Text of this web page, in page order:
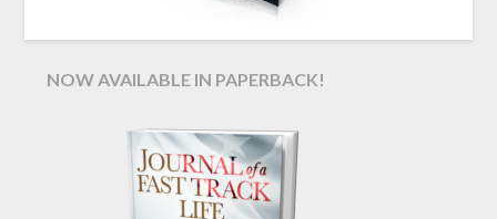
NOW AVAILABLE IN PAPERBACK!